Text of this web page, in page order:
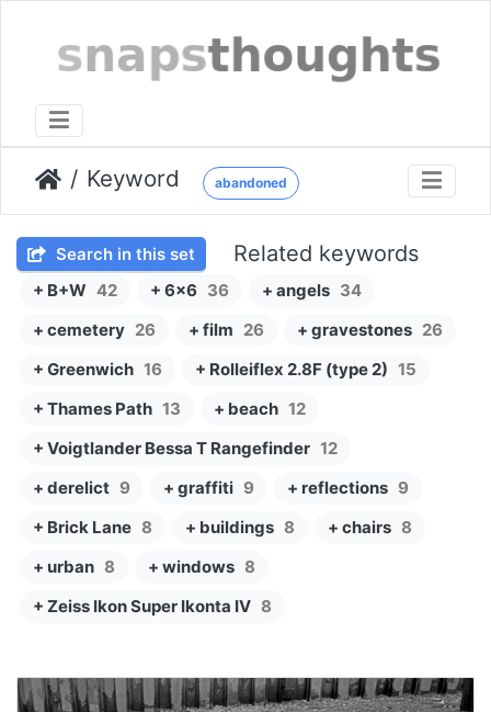
Keyword abandoned
Search in this set Related keywords
+ B+W 42 + 6x6 36 + angels 34
+ cemetery 26 + film 26 + gravestones 26
+ Greenwich 16 + Rolleiflex 2.8F (type 2) 15
+ Thames Path 13 + beach 12
+ Voigtlander Bessa T Rangefinder 12
+ derelict 9 + graffiti 9 + reflections 9
+ Brick Lane 8 + buildings 8 + chairs 8
+ urban 8 + windows 8
+ Zeiss Ikon Super Ikonta IV 8